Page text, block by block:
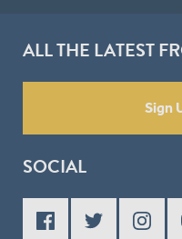
ALL THE LATEST
Sign
SOCIAL